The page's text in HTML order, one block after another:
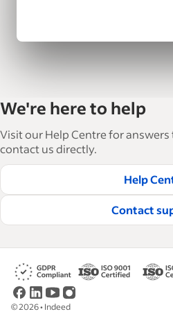
We're here to help
Visit our Help Centre for
contact us directly.
Help
Contact
©2026• Indeed